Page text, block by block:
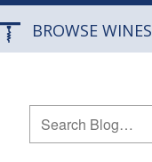
BROWSE WINES